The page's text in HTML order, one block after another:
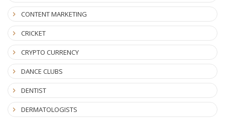
CONTENT MARKETING
CRICKET
CRYPTO CURRENCY
DANCE CLUBS
DENTIST
DERMATOLOGISTS